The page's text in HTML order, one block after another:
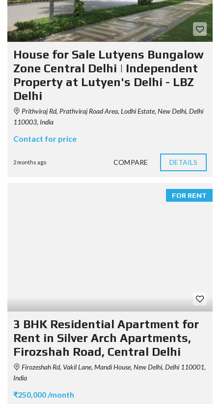
House for Sale Lutyens Bungalow
Zone Central Delhi | Independent
Property at Lutyen's Delhi - LBZ
Delhi
Prithviraj Rd, Prathviraj Road Area, Lodhi Estate, New Delhi, Delhi
110003, India
Contact for price
2 months ago COMPARE DETAILS
FOR RENT
3 BHK Residential Apartment for
Rent in Silver Arch Apartments,
Firozshah Road, Central Delhi
Firozeshah Rd, Vakil Lane, Mandi House, New Delhi, Delhi 110001,
India
₹250,000 /month